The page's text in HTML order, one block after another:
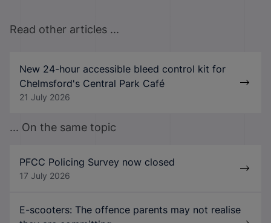
Read other articles ...
New 24-hour accessible bleed control kit for
Chelmsford's Central Park Café
21 July 2026
... On the same topic
PFCC Policing Survey now closed
17 July 2026
E-scooters: The offence parents may not realise